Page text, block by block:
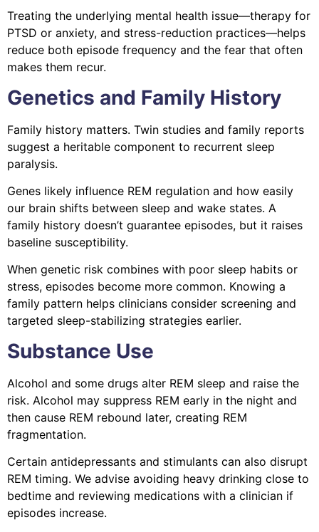
Treating the underlying mental health issue—therapy for
PTSD or anxiety, and stress-reduction practices—helps
reduce both episode frequency and the fear that often
makes them recur.
Genetics and Family History
Family history matters. Twin studies and family reports
suggest a heritable component to recurrent sleep
paralysis.
Genes likely influence REM regulation and how easily
our brain shifts between sleep and wake states. A
family history doesn’t guarantee episodes, but it raises
baseline susceptibility.
When genetic risk combines with poor sleep habits or
stress, episodes become more common. Knowing a
family pattern helps clinicians consider screening and
targeted sleep-stabilizing strategies earlier.
Substance Use
Alcohol and some drugs alter REM sleep and raise the
risk. Alcohol may suppress REM early in the night and
then cause REM rebound later, creating REM
fragmentation.
Certain antidepressants and stimulants can also disrupt
REM timing. We advise avoiding heavy drinking close to
bedtime and reviewing medications with a clinician if
episodes increase.